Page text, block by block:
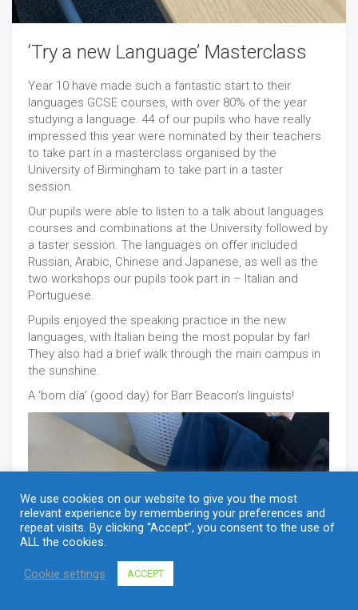
‘Try a new Language’ Masterclass
Year 10 have made such a fantastic start to their
languages GCSE courses, with over 80% of the year
studying a language. 44 of our pupils who have really
impressed this year were nominated by their teachers
to take part in a masterclass organised by the
University of Birmingham to take part in a taster
session.
Our pupils were able to listen to a talk about languages
courses and combinations at the University followed by
a taster session. The languages on offer included
Russian, Arabic, Chinese and Japanese, as well as the
two workshops our pupils took part in – Italian and
Portuguese.
Pupils enjoyed the speaking practice in the new
languages, with Italian being the most popular by far!
They also had a brief walk through the main campus in
the sunshine.
A ‘bom día’ (good day) for Barr Beacon’s linguists!
We use cookies on our website to give you the most
relevant experience by remembering your preferences and
repeat visits. By clicking “Accept”, you consent to the use of
ALL the cookies.
Cookie settings ACCEPT